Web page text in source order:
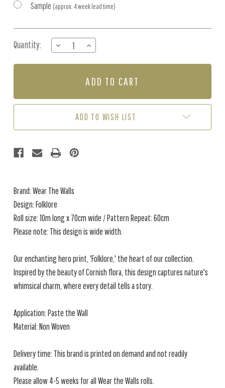
Sample (approx. 4 week lead time)
Stock:
Quantity:
DECREASE
QUANTITY
OF
INCREASE
QUANTITY
OF
-
ADD TO WISH LIST
Brand: Wear The Walls
Design: Folklore
Roll size: 10m long x 70cm wide / Pattern Repeat: 60cm
Please note: This design is wide width.
Our enchanting hero print, 'Folklore,' the heart of our collection.
Inspired by the beauty of Cornish flora, this design captures nature's
whimsical charm, where every detail tells a story.
Application: Paste the Wall
Material: Non Woven
Delivery time: This brand is printed on demand and not readily
available.
Please allow 4-5 weeks for all Wear the Walls rolls.